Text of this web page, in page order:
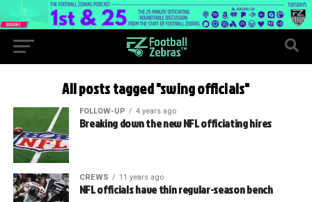
All posts tagged "swing officials"
FOLLOW-UP 4 years ago
Breaking down the new NFL officiating hires
CREWS 11 years ago
NFL officials have thin regular-season bench